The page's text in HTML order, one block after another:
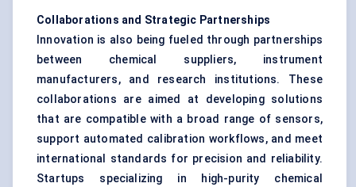
Collaborations and Strategic Partnerships
Innovation is also being fueled through partnerships
between chemical suppliers, instrument
manufacturers, and research institutions. These
collaborations are aimed at developing solutions
that are compatible with a broad range of sensors,
support automated calibration workflows, and meet
international standards for precision and reliability.
Startups specializing in high-purity chemical